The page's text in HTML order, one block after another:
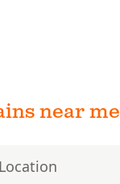
near me